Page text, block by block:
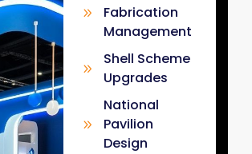
Fabrication
Management
Shell Scheme
Upgrades
National
Pavilion
Design